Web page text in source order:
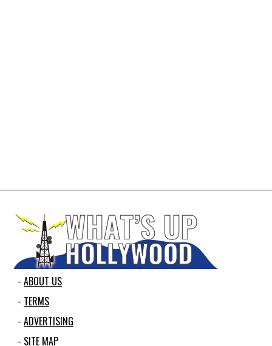
ABOUT US
TERMS
ADVERTISING
SITE MAP